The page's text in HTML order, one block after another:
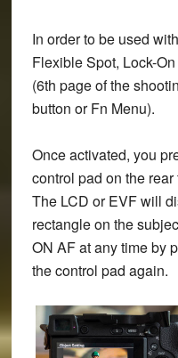
In order to be used
Flexible Spot, Lock-
(6th page of the
button or Fn Menu).
Once activated, you
control pad on the
The LCD or EVF will
rectangle on the
ON AF at any time by
the control pad again.